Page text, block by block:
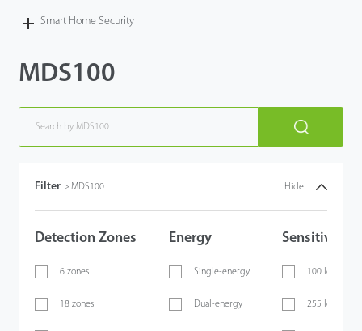
Smart Home Security
MDS100
Filter > MDS100 Hide
Detection Zones
6 zones
18 zones
Energy
Single-energy
Dual-energy
Sensitivity
100 levels
255 levels